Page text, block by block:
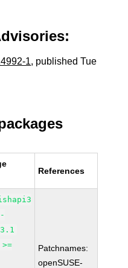
1, published Tue
References
Patchnames:
openSUSE-